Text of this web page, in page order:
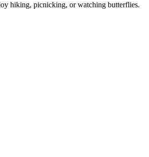
hiking, picnicking, or watching butterflies.